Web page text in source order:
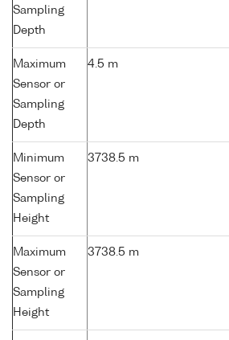
Sampling
Depth
Maximum
Sensor or
Sampling
Depth
4.5 m
Minimum
Sensor or
Sampling
Height
3738.5 m
Maximum
Sensor or
Sampling
Height
3738.5 m